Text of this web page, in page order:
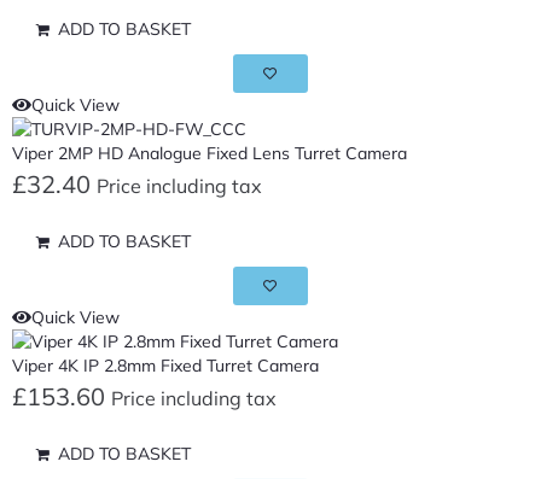
ADD TO BASKET
Quick View
Viper 2MP HD Analogue Fixed Lens Turret Camera
£32.40 Price including tax
ADD TO BASKET
Quick View
Viper 4K IP 2.8mm Fixed Turret Camera
£153.60 Price including tax
ADD TO BASKET